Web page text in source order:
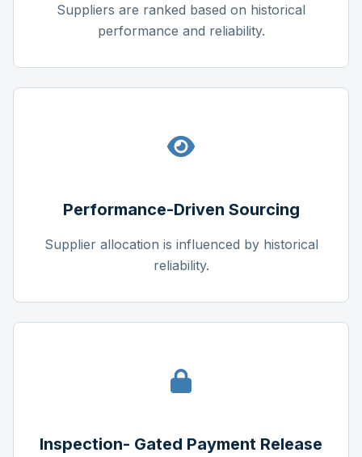
Suppliers are ranked based on historical
performance and reliability.
Performance-Driven Sourcing
Supplier allocation is influenced by historical
reliability.
Inspection- Gated Payment Release